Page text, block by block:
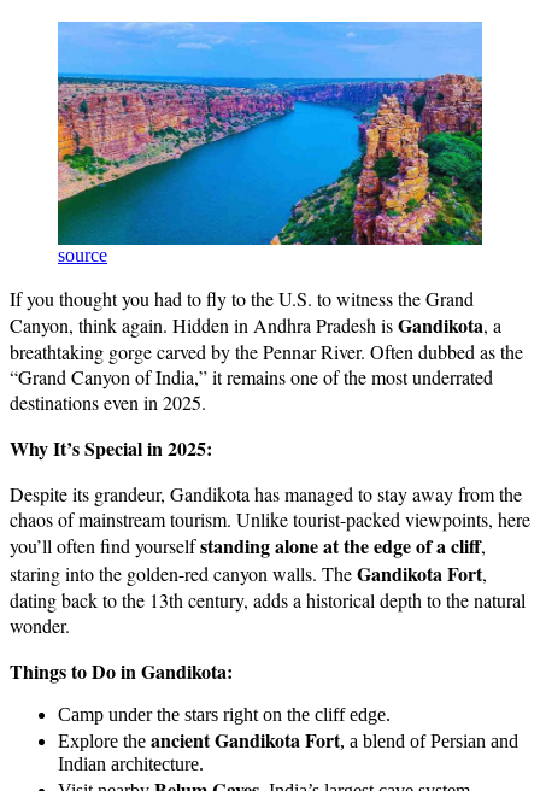
source
If you thought you had to fly to the U.S. to witness the Grand
Canyon, think again. Hidden in Andhra Pradesh isGandikota, a
breathtaking gorge carved by the Pennar River. Often dubbed as the
“Grand Canyon of India,” it remains one of the most underrated
destinations even in 2025.
Why It’s Special in 2025:
Despite its grandeur, Gandikota has managed to stay away from the
chaos of mainstream tourism. Unlike tourist-packed viewpoints, here
you’ll often find yourselfstanding alone at the edge of a cliff,
staring into the golden-red canyon walls. TheGandikota Fort,
dating back to the 13th century, adds a historical depth to the natural
wonder.
Things to Do in Gandikota:
Camp under the stars right on the cliff edge.
Explore the ancient Gandikota Fort, a blend of Persian and
Indian architecture.